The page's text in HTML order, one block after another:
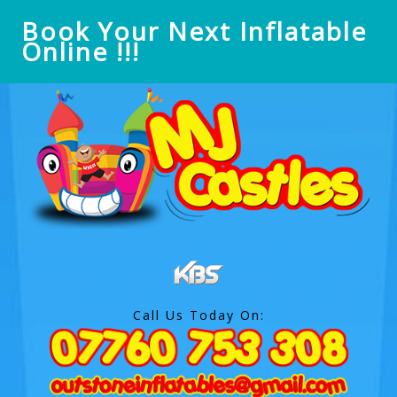
Book Your Next Inflatable
Online !!!
Call Us Today On: